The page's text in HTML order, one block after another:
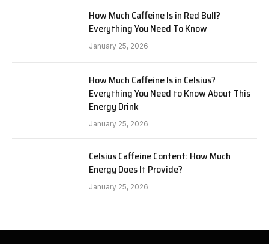
How Much Caffeine Is in Red Bull?
Everything You Need To Know
January 25, 2026
How Much Caffeine Is in Celsius?
Everything You Need to Know About This
Energy Drink
January 25, 2026
Celsius Caffeine Content: How Much
Energy Does It Provide?
January 25, 2026